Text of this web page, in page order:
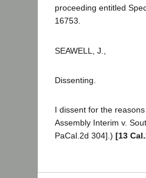
proceeding entitled
16753.
SEAWELL, J.,
Dissenting.
I dissent for the
Assembly Interim v.
PaCal.2d 304].) [13